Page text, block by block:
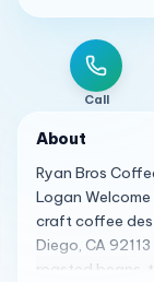
Call
About
Ryan Bros
Logan
craft coffee
Diego, CA
roasted beans,